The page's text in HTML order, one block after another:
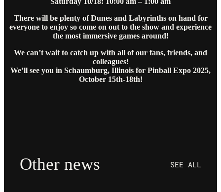
There will be plenty of Dunes and Labyrinths on hand for
everyone to enjoy so come on out to the show and experience
the most immersive games around!
We can’t wait to catch up with all of our fans, friends, and
colleagues!
We’ll see you in Schaumburg, Illinois for Pinball Expo 2025,
October 15th-18th!
Other news SEE ALL